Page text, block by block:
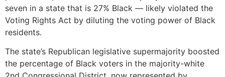
seven in a state that is 27% Black — likely violated the
Voting Rights Act by diluting the voting power of Black
residents.
The state’s Republican legislative supermajority boosted
the percentage of Black voters in the majority-white